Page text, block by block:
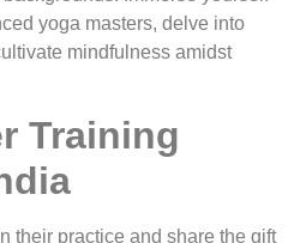
yoga masters, delve into
mindfulness amidst
Training
their practice and share the gift